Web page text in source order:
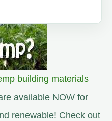
building materials
available NOW for
renewable! Check out